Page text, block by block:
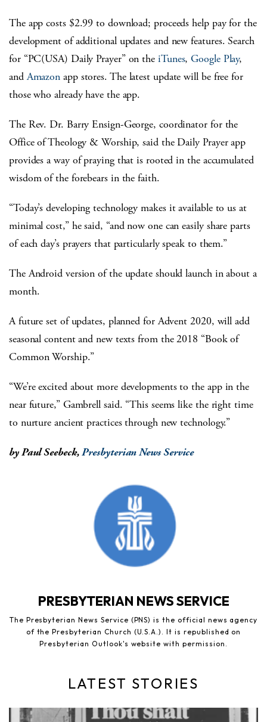
The app costs $2.99 to download; proceeds help pay for the
development of additional updates and new features. Search
for “PC(USA) Daily Prayer” on the iTunes, Google Play,
andAmazon app stores. The latest update will be free for
those who already have the app.
The Rev. Dr. Barry Ensign-George, coordinator for the
Office of Theology & Worship, said the Daily Prayer app
provides a way of praying that is rooted in the accumulated
wisdom of the forebears in the faith.
“Today’s developing technology makes it available to us at
minimal cost,” he said, “and now one can easily share parts
of each day’s prayers that particularly speak to them.”
The Android version of the update should launch in about a
month.
A future set of updates, planned for Advent 2020, will add
seasonal content and new texts from the 2018 “Book of
Common Worship.”
“We’re excited about more developments to the app in the
near future,” Gambrell said. “This seems like the right time
to nurture ancient practices through new technology.”
by Paul Seebeck,Presbyterian News Service
PRESBYTERIAN NEWS SERVICE
The Presbyterian News Service (PNS) is the official news agency
of the Presbyterian Church (U.S.A.). It is republished on
Presbyterian Outlook's website with permission.
LATEST STORIES